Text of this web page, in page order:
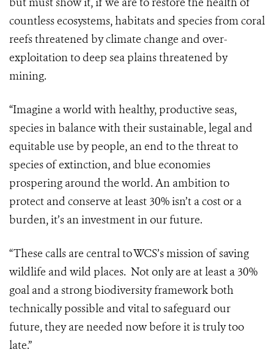
countless ecosystems, habitats and species from coral
reefs threatened by climate change and over-
exploitation to deep sea plains threatened by
mining.
“Imagine a world with healthy, productive seas,
species in balance with their sustainable, legal and
equitable use by people, an end to the threat to
species of extinction, and blue economies
prospering around the world. An ambition to
protect and conserve at least 30% isn’t a cost or a
burden, it’s an investment in our future.
“These calls are central to WCS’s mission of saving
wildlife and wild places. Not only are at least a 30%
goal and a strong biodiversity framework both
technically possible and vital to safeguard our
future, they are needed now before it is truly too
late.”